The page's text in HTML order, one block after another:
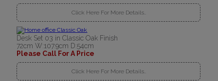
Click Here For More Details..
Desk Set 03 in Classic Oak Finish
72cm W:107.9cm D:54cm
Please Call For A Price
Click Here For More Details..